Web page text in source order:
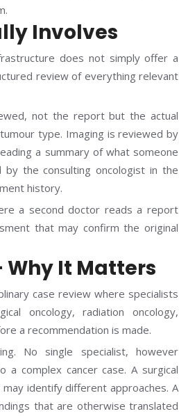
Involves
does not simply offer a
review of everything relevant
not the report but the actual
type. Imaging is reviewed by
a summary of what someone
by the consulting oncologist in the
history.
a second doctor reads a report
that may confirm the original
It Matters
case review where specialists
oncology, radiation oncology,
a recommendation is made.
No single specialist, however
a complex cancer case. A surgical
identify different approaches. A
that are otherwise translated